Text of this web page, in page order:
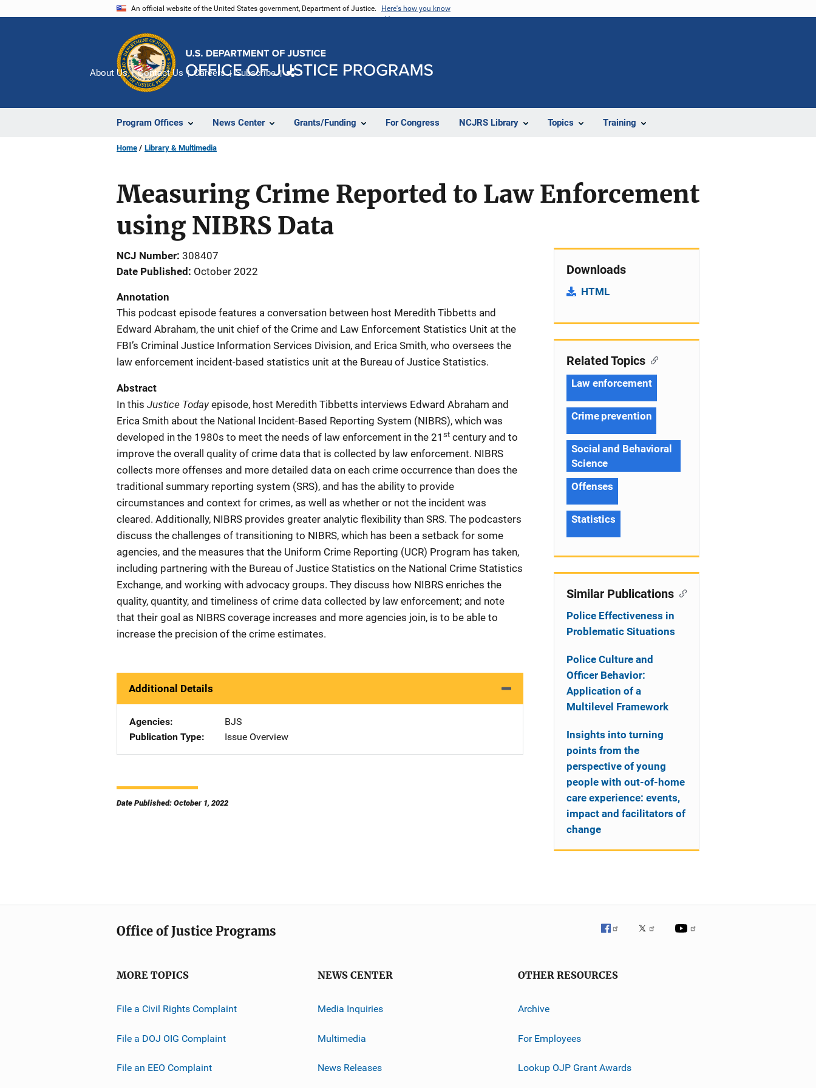
An official website of the United States government, Department of Justice. Here's how you know
Program Offices News Center Grants/Funding For Congress NCJRS Library Topics Training
About Us Contact Us Careers Subscribe
Home Library & Multimedia
Measuring Crime Reported to Law Enforcement
using NIBRS Data
NCJ Number 308407
Date Published
October 2022
Annotation
This podcast episode features a conversation between host Meredith Tibbetts and
Edward Abraham, the unit chief of the Crime and Law Enforcement Statistics Unit at the
FBI’s Criminal Justice Information Services Division, and Erica Smith, who oversees the
law enforcement incident-based statistics unit at the Bureau of Justice Statistics.
Abstract
In this Justice Todayepisode, host Meredith Tibbetts interviews Edward Abraham and
Erica Smith about the National Incident-Based Reporting System (NIBRS), which was
developed in the 1980s to meet the needs of law enforcement in the 21 st century and to
improve the overall quality of crime data that is collected by law enforcement. NIBRS
collects more offenses and more detailed data on each crime occurrence than does the
traditional summary reporting system (SRS), and has the ability to provide
circumstances and context for crimes, as well as whether or not the incident was
cleared. Additionally, NIBRS provides greater analytic flexibility than SRS. The podcasters
discuss the challenges of transitioning to NIBRS, which has been a setback for some
agencies, and the measures that the Uniform Crime Reporting (UCR) Program has taken,
including partnering with the Bureau of Justice Statistics on the National Crime Statistics
Exchange, and working with advocacy groups. They discuss how NIBRS enriches the
quality, quantity, and timeliness of crime data collected by law enforcement; and note
that their goal as NIBRS coverage increases and more agencies join, is to be able to
increase the precision of the crime estimates.
Additional Details
Agencies
BJS
Publication Type
Issue Overview
Date Published: October 1, 2022
Downloads
HTML
Related Topics
Law enforcement
Crime prevention
Social and Behavioral
Science
Offenses
Statistics
Similar Publications
Police Effectiveness in
Problematic Situations
Police Culture and
Officer Behavior:
Application of a
Multilevel Framework
Insights into turning
points from the
perspective of young
people with out-of-home
care experience: events,
impact and facilitators of
change
Office of Justice Programs
MORE TOPICS
File a Civil Rights Complaint
File a DOJ OIG Complaint
File an EEO Complaint
NEWS CENTER
Media Inquiries
Multimedia
News Releases
OTHER RESOURCES
Archive
For Employees
Lookup OJP Grant Awards